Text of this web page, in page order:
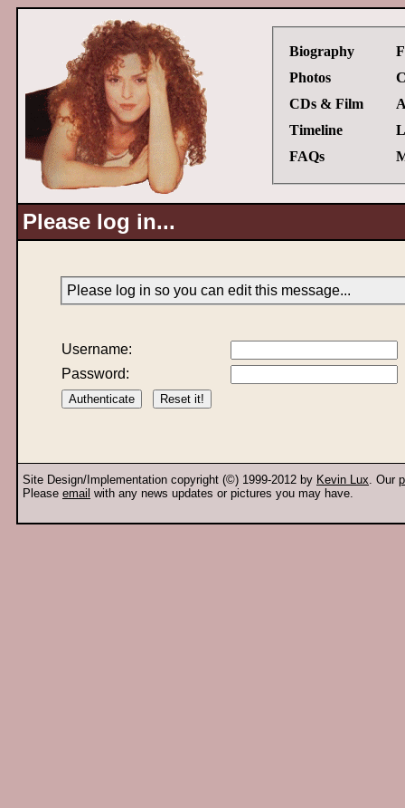
Biography
Photos
CDs & Film
Timeline
FAQs
Please log in...
Please log in so you can edit this message...
Username:
Password:
Site Design/Implementation copyright (©) 1999-2012 by Kevin Lux. Our
Please email with any news updates or pictures you may have.